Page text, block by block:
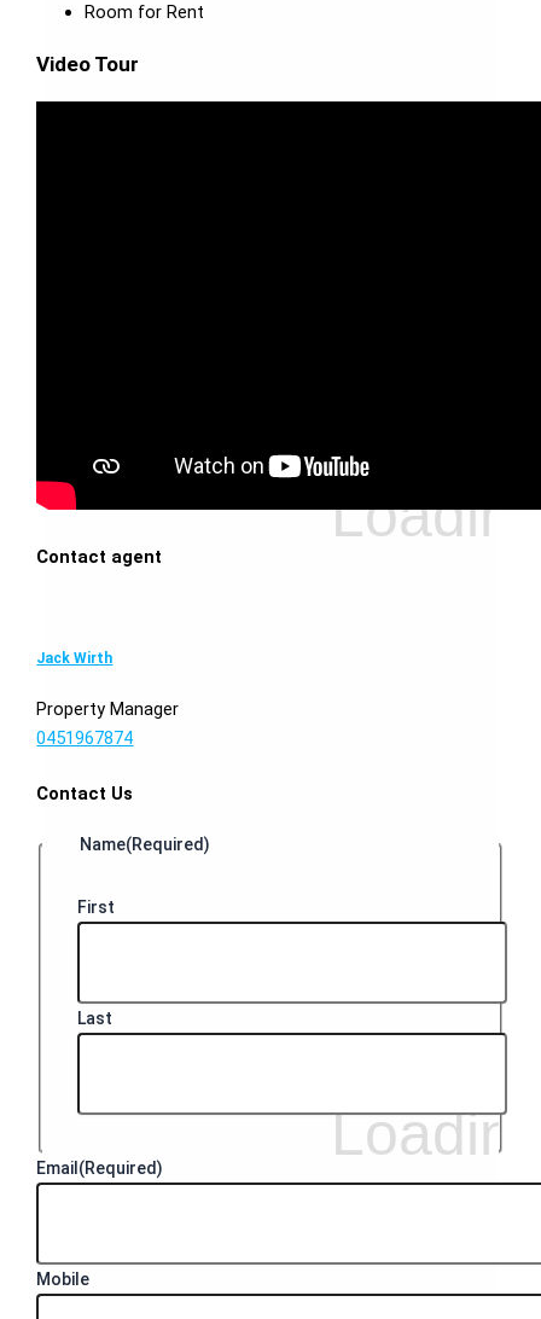
Room for Rent
Video Tour
Contact agent
Jack Wirth
Property Manager
0451967874
Contact Us
Name(Required)
First
Last
Email (Required)
Mobile